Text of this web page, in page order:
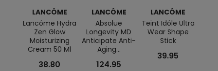
LANCÔME
Lancôme Hydra
Zen Glow
Moisturizing
Cream 50 Ml
38.80
LANCÔME
Absolue
Longevity MD
Anticipate Anti-
Aging...
124.95
LANCÔME
Teint Idôle Ultra
Wear Shape
Stick
39.95